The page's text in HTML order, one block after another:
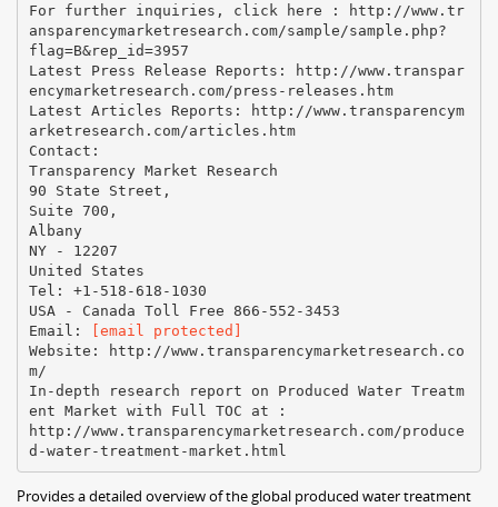
For further inquiries, click here : http://www.tr
ansparencymarketresearch.com/sample/sample.php?
flag=B&rep_id=3957
Latest Press Release Reports: http://www.transpar
encymarketresearch.com/press-releases.htm
Latest Articles Reports: http://www.transparencym
arketresearch.com/articles.htm
Contact:
Transparency Market Research
90 State Street,
Suite 700,
Albany
NY - 12207
United States
Tel: +1-518-618-1030
USA - Canada Toll Free 866-552-3453
Email:
[email protected]
Website: http://www.transparencymarketresearch.co
m/
In-depth research report on Produced Water Treatm
ent Market with Full TOC at :
http://www.transparencymarketresearch.com/produce
Provides a detailed overview of the global produced water treatment